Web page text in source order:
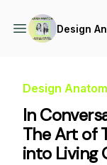
Design
Design
In
The Art of
into Living